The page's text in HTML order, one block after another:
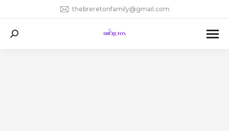
thebreretonfamily@gmail.com
Search: